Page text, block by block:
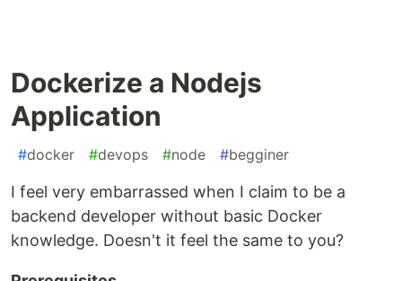
Dockerize a Nodejs
Application
#docker #devops #node #begginer
I feel very embarrassed when I claim to be a
backend developer without basic Docker
knowledge. Doesn't it feel the same to you?